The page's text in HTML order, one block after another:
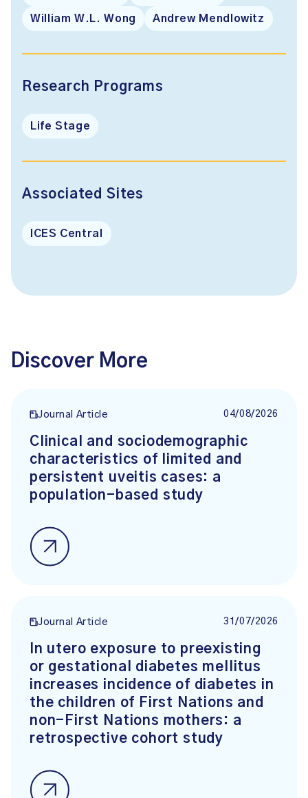
William W.L. Wong Andrew Mendlowitz
Research Programs
Life Stage
Associated Sites
ICES Central
Discover More
Journal Article 04/08/2026
Clinical and sociodemographic
characteristics of limited and
persistent uveitis cases: a
population-based study
Journal Article 31/07/2026
In utero exposure to preexisting
or gestational diabetes mellitus
increases incidence of diabetes in
the children of First Nations and
non-First Nations mothers: a
retrospective cohort study